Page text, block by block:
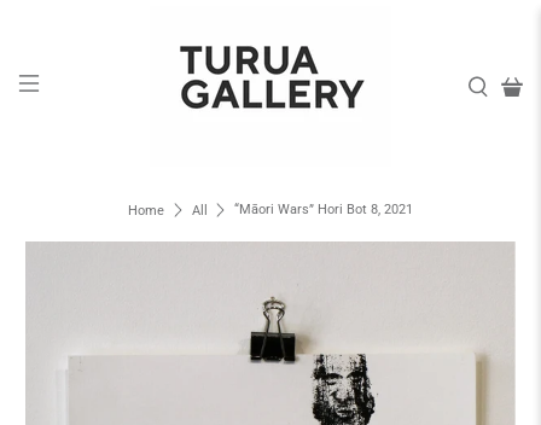
Home All “Māori Wars” Hori Bot 8, 2021